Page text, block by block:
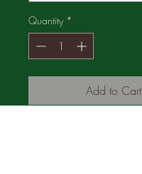
Quantity *
Add to Cart